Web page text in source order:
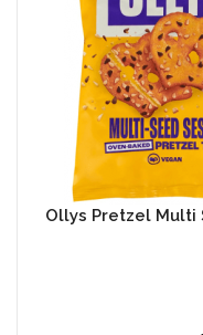
Ollys Pretzel Multi